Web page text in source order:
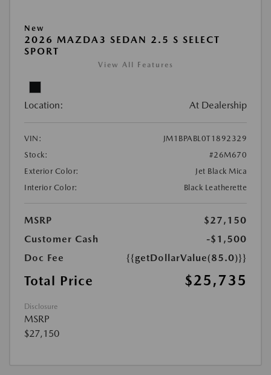
New
2026 MAZDA3 SEDAN 2.5 S SELECT
SPORT
View All Features
Location: At Dealership
VIN:
JM1BPABL0T1892329
Stock:
#26M670
Exterior Color:
Jet Black Mica
Interior Color:
Black Leatherette
MSRP
$27,150
Customer Cash
-$1,500
Doc Fee
{{getDollarValue(85.0)}}
Total Price $25,735
Disclosure
MSRP
$27,150